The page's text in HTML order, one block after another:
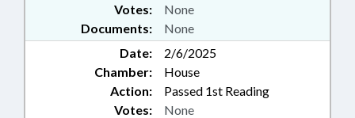
Documents: None
Votes: None
Date:
2/6/2025
Chamber:
House
Action:
Passed 1st Reading
Votes: None